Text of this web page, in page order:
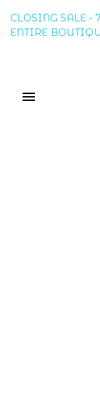
CLOSING SALE -
ENTIRE